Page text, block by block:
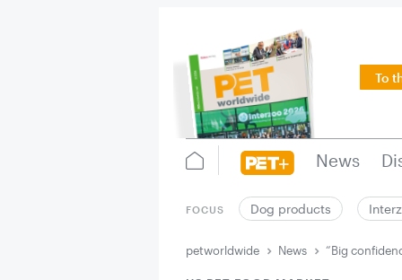
To
News
FOCUS Dog products
petworldwide News “Big